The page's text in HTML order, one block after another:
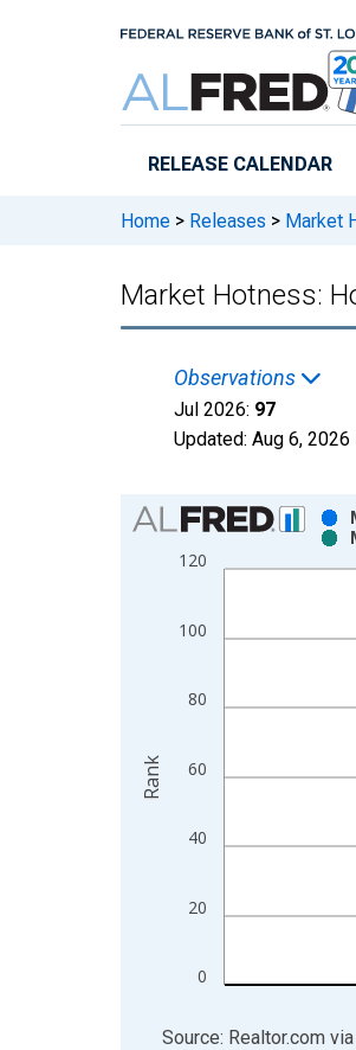
RELEASE CALENDAR
Home > Releases > Market
Market Hotness:
Observations
Jul 2026: 97
Updated: Aug 6, 2026
Chart
Bar chart with 2 data series.
View as data table, Chart
The chart has 2 Y axes
0
20
40
60
80
100
120
Rank
End of interactive chart.
Source: Realtor.com via